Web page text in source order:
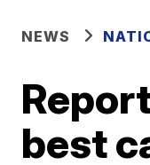
NEWS
best